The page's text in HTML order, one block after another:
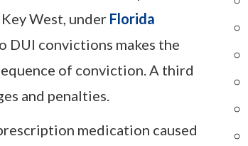
West, under Florida
DUI convictions makes the
of conviction. A third
and penalties.
medication caused